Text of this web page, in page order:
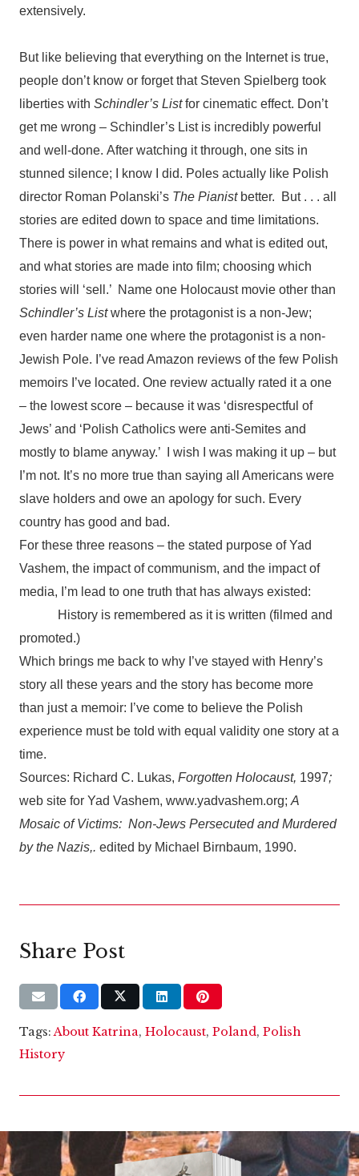
extensively.
But like believing that everything on the Internet is true,
people don’t know or forget that Steven Spielberg took
liberties with Schindler’s Listfor cinematic effect. Don’t
get me wrong – Schindler’s List is incredibly powerful
and well-done. After watching it through, one sits in
stunned silence; I know I did. Poles actually like Polish
director Roman Polanski’s The Pianist better. But . . . all
stories are edited down to space and time limitations.
There is power in what remains and what is edited out,
and what stories are made into film; choosing which
stories will ‘sell.’ Name one Holocaust movie other than
Schindler’s Listwhere the protagonist is a non-Jew;
even harder name one where the protagonist is a non-
Jewish Pole. I’ve read Amazon reviews of the few Polish
memoirs I’ve located. One review actually rated it a one
– the lowest score – because it was ‘disrespectful of
Jews’ and ‘Polish Catholics were anti-Semites and
mostly to blame anyway.’ I wish I was making it up – but
I’m not. It’s no more true than saying all Americans were
slave holders and owe an apology for such. Every
country has good and bad.
For these three reasons – the stated purpose of Yad
Vashem, the impact of communism, and the impact of
media, I’m lead to one truth that has always existed:
History is remembered as it is written (filmed and
promoted.)
Which brings me back to why I’ve stayed with Henry’s
story all these years and the story has become more
than just a memoir: I’ve come to believe the Polish
experience must be told with equal validity one story at a
time.
Sources: Richard C. Lukas, Forgotten Holocaust, 1997;
web site for Yad Vashem, www.yadvashem.org; A
Mosaic of Victims: Non-Jews Persecuted and Murdered
by the Nazis,. edited by Michael Birnbaum, 1990.
Share Post
Tags:About Katrina, Holocaust, Poland, Polish
History